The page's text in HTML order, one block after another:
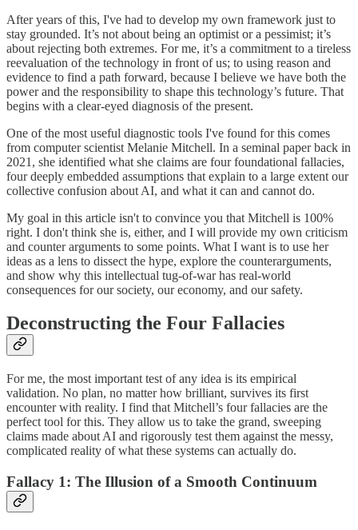
After years of this, I've had to develop my own framework just to
stay grounded. It’s not about being an optimist or a pessimist; it’s
about rejecting both extremes. For me, it’s a commitment to a tireless
reevaluation of the technology in front of us; to using reason and
evidence to find a path forward, because I believe we have both the
power and the responsibility to shape this technology’s future. That
begins with a clear-eyed diagnosis of the present.
One of the most useful diagnostic tools I've found for this comes
from computer scientist Melanie Mitchell. In a seminal paper back in
2021, she identified what she claims are four foundational fallacies,
four deeply embedded assumptions that explain to a large extent our
collective confusion about AI, and what it can and cannot do.
My goal in this article isn't to convince you that Mitchell is 100%
right. I don't think she is, either, and I will provide my own criticism
and counter arguments to some points. What I want is to use her
ideas as a lens to dissect the hype, explore the counterarguments,
and show why this intellectual tug-of-war has real-world
consequences for our society, our economy, and our safety.
Deconstructing the Four Fallacies
For me, the most important test of any idea is its empirical
validation. No plan, no matter how brilliant, survives its first
encounter with reality. I find that Mitchell’s four fallacies are the
perfect tool for this. They allow us to take the grand, sweeping
claims made about AI and rigorously test them against the messy,
complicated reality of what these systems can actually do.
Fallacy 1: The Illusion of a Smooth Continuum